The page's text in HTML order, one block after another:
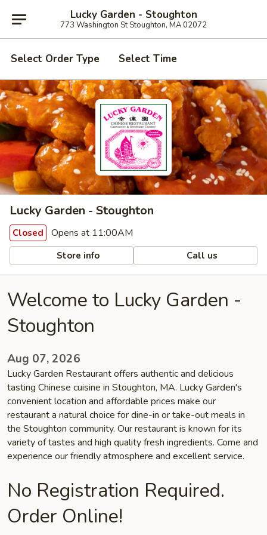
Lucky Garden - Stoughton
773 Washington St Stoughton, MA 02072
Select Order Type Select Time
Lucky Garden - Stoughton
Closed Opens at 11:00AM
Store info Call us
Welcome to Lucky Garden -
Stoughton
Aug 07, 2026
Lucky Garden Restaurant offers authentic and delicious
tasting Chinese cuisine in Stoughton, MA. Lucky Garden's
convenient location and affordable prices make our
restaurant a natural choice for dine-in or take-out meals in
the Stoughton community. Our restaurant is known for its
variety of tastes and high quality fresh ingredients. Come and
experience our friendly atmosphere and excellent service.
No Registration Required.
Order Online!